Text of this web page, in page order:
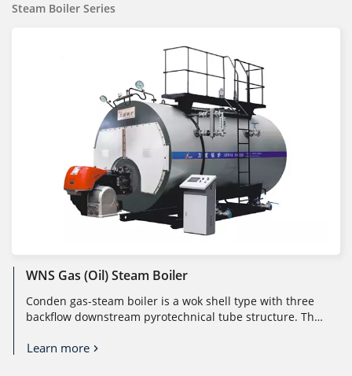
Steam Boiler Series
WNS Gas (oil) Steam Boiler
Conden gas-steam boiler is a wok shell type with three
backflow downstream pyrotechnical tube structure. The
Learn more